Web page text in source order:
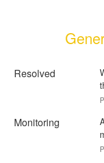
Resolved
Monitoring